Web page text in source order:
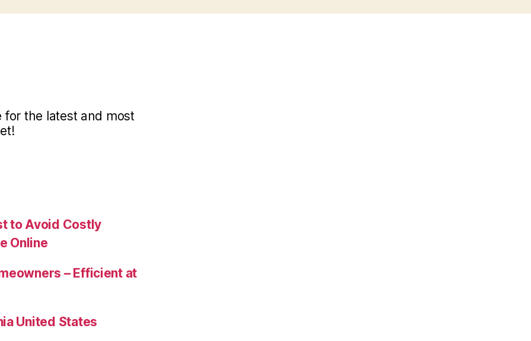
for the latest and most
to Avoid Costly
Online
– Efficient at
United States